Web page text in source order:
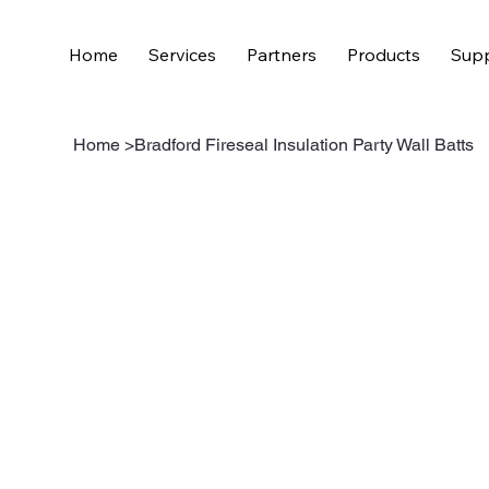
Home Services Partners Products
Home >Bradford Fireseal Insulation Party Wall Batts